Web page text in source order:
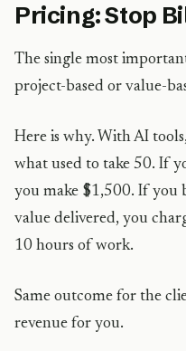
Pricing: Stop
The single most
project-based or value-
Here is why. With AI
what used to take 50. If
you make $1,500. If you
value delivered, you
10 hours of work.
Same outcome for the
revenue for you.